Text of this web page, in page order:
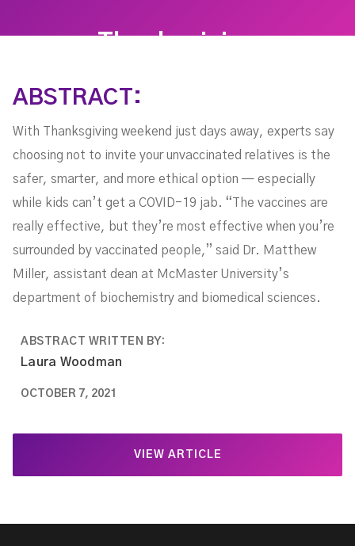
Thanksgiving
ABSTRACT:
With Thanksgiving weekend just days away, experts say
choosing not to invite your unvaccinated relatives is the
safer, smarter, and more ethical option — especially
while kids can’t get a COVID-19 jab. “The vaccines are
really effective, but they’re most effective when you’re
surrounded by vaccinated people,” said Dr. Matthew
Miller, assistant dean at McMaster University’s
department of biochemistry and biomedical sciences.
ABSTRACT WRITTEN BY:
Laura Woodman
OCTOBER 7, 2021
VIEW ARTICLE